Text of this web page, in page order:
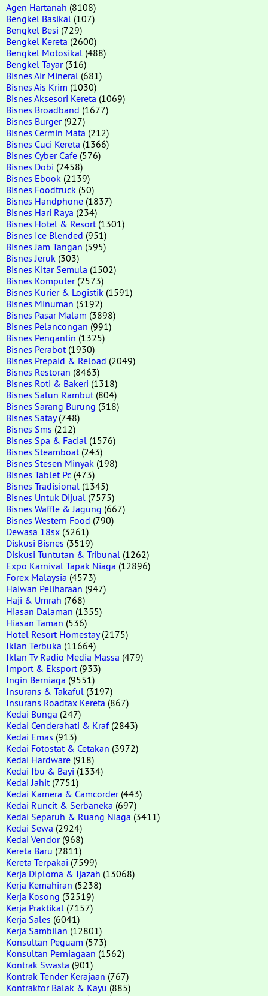
Agen Hartanah (8108)
Bengkel Basikal (107)
Bengkel Besi (729)
Bengkel Kereta (2600)
Bengkel Motosikal (488)
Bengkel Tayar(316)
Bisnes Air Mineral (681)
Bisnes Ais Krim (1030)
Bisnes Aksesori Kereta (1069)
Bisnes Broadband (1677)
Bisnes Burger(927)
Bisnes Cermin Mata (212)
Bisnes Cuci Kereta (1366)
Bisnes Cyber Cafe (576)
Bisnes Dobi (2458)
Bisnes Ebook (2139)
Bisnes Foodtruck (50)
Bisnes Handphone (1837)
Bisnes Hari Raya (234)
Bisnes Hotel & Resort (1301)
Bisnes Ice Blended (951)
Bisnes Jam Tangan (595)
Bisnes Jeruk (303)
Bisnes Kitar Semula (1502)
Bisnes Komputer(2573)
Bisnes Kurier & Logistik (1591)
Bisnes Minuman (3192)
Bisnes Pasar Malam (3898)
Bisnes Pelancongan (991)
Bisnes Pengantin (1325)
Bisnes Perabot (1930)
Bisnes Prepaid & Reload (2049)
Bisnes Restoran (8463)
Bisnes Roti & Bakeri (1318)
Bisnes Salun Rambut (804)
Bisnes Sarang Burung (318)
Bisnes Satay(748)
Bisnes Sms (212)
Bisnes Spa & Facial (1576)
Bisnes Steamboat (243)
Bisnes Stesen Minyak (198)
Bisnes Tablet Pc (473)
Bisnes Tradisional (1345)
Bisnes Untuk Dijual (7575)
Bisnes Waffle & Jagung (667)
Bisnes Western Food (790)
Dewasa 18sx (3261)
Diskusi Bisnes (3519)
Diskusi Tuntutan & Tribunal (1262)
Expo Karnival Tapak Niaga (12896)
Forex Malaysia (4573)
Haiwan Peliharaan (947)
Haji & Umrah (768)
Hiasan Dalaman (1355)
Hiasan Taman (536)
Hotel Resort Homestay(2175)
Iklan Terbuka (11664)
Iklan Tv Radio Media Massa (479)
Import & Eksport (933)
Ingin Berniaga (9551)
Insurans & Takaful (3197)
Insurans Roadtax Kereta (867)
Kedai Bunga (247)
Kedai Cenderahati & Kraf(2843)
Kedai Emas (913)
Kedai Fotostat & Cetakan (3972)
Kedai Hardware (918)
Kedai Ibu & Bayi (1334)
Kedai Jahit (7751)
Kedai Kamera & Camcorder(443)
Kedai Runcit & Serbaneka (697)
Kedai Separuh & Ruang Niaga (3411)
Kedai Sewa (2924)
Kedai Vendor(968)
Kereta Baru (2811)
Kereta Terpakai (7599)
Kerja Diploma & Ijazah (13068)
Kerja Kemahiran (5238)
Kerja Kosong (32519)
Kerja Praktikal (7157)
Kerja Sales (6041)
Kerja Sambilan (12801)
Konsultan Peguam (573)
Konsultan Perniagaan (1562)
Kontrak Swasta (901)
Kontrak Tender Kerajaan (767)
Kontraktor Balak & Kayu (885)